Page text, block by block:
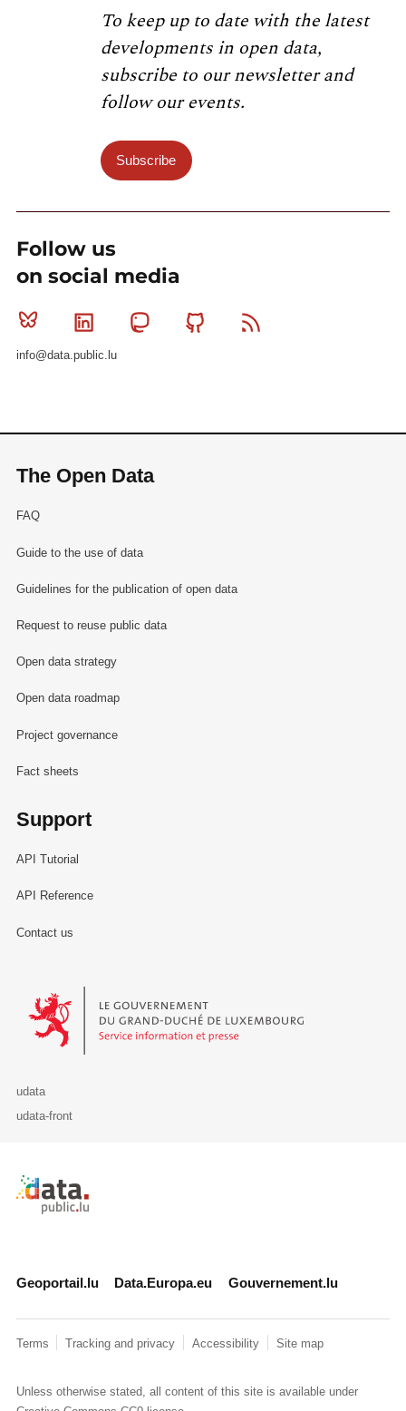
To keep up to date with the latest
developments in open data,
subscribe to our newsletter and
follow our events.
Subscribe
Follow us
on social media
Bluesky Linkedin MastodonGithub
info@data.public.lu
The Open Data
FAQ
Guide to the use of data
Guidelines for the publication of open data
Request to reuse public data
Open data strategy
Open data roadmap
Project governance
Fact sheets
Support
API Tutorial
API Reference
Contact us
Le Gouvernement du Grand-Duché de Luxembourg - Service
udata
udata-front
Retour à l'accueil de data.public.lu
Geoportail.lu Data.Europa.eu Gouvernement.lu
Terms Tracking and privacy Accessibility Site map
Unless otherwise stated, all content of this site is available under